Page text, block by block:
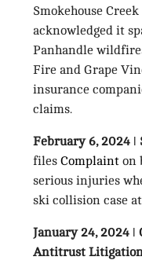
Smokehouse
acknowledged it
Panhandle
Fire and Grape
insurance
claims.
February 6, 2024
files Complainton
serious injuries
ski collision case
January 24, 2024
Antitrust